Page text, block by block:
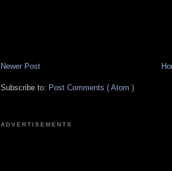
Newer Post
Subscribe to: Post Comments ( Atom )
ADVERTISEMENTS